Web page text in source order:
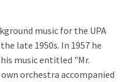
music for the UPA
late 1950s. In 1957 he
musicentitled "Mr.
orchestra accompanied